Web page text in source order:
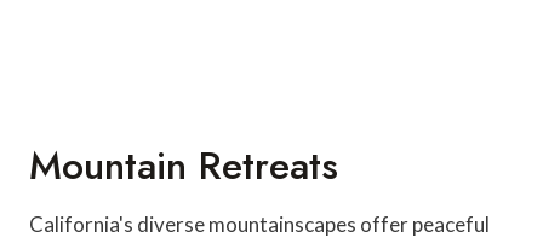
Mountain Retreats
California's diverse mountainscapes offer peaceful